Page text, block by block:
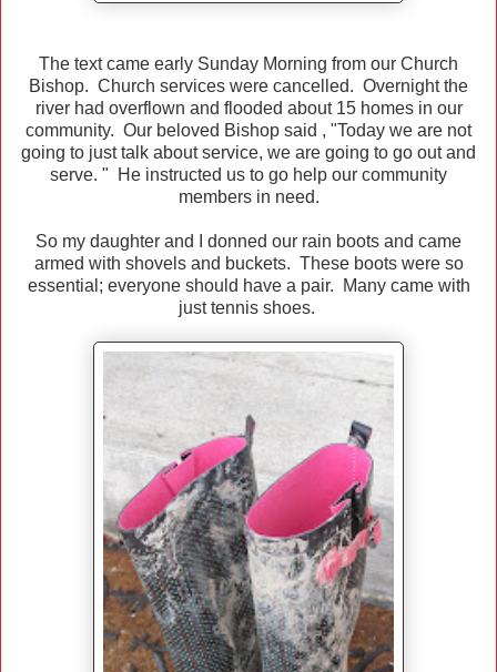
The text came early Sunday Morning from our Church
Bishop. Church services were cancelled. Overnight the
river had overflown and flooded about 15 homes in our
community. Our beloved Bishop said , "Today we are not
going to just talk about service, we are going to go out and
serve. " He instructed us to go help our community
members in need.
So my daughter and I donned our rain boots and came
armed with shovels and buckets. These boots were so
essential; everyone should have a pair. Many came with
just tennis shoes.